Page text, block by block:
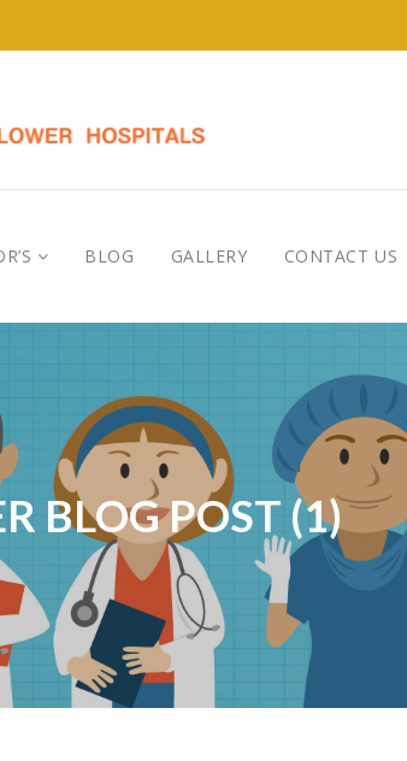
BLOG GALLERY CONTACT US
BLOG POST (1)